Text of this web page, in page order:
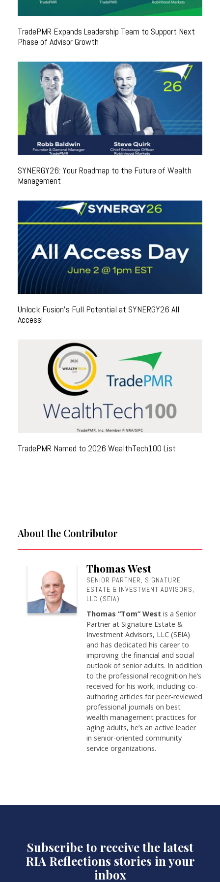
TradePMR Expands Leadership Team to Support Next
Phase of Advisor Growth
SYNERGY26: Your Roadmap to the Future of Wealth
Management
Unlock Fusion's Full Potential at SYNERGY26 All
Access!
TradePMR Named to 2026 WealthTech100 List
About the Contributor
Thomas West
SENIOR PARTNER, SIGNATURE
ESTATE & INVESTMENT ADVISORS,
LLC (SEIA)
Thomas “Tom” West is a Senior
Partner at Signature Estate &
Investment Advisors, LLC (SEIA)
and has dedicated his career to
improving the financial and social
outlook of senior adults. In addition
to the professional recognition he’s
received for his work, including co-
authoring articles for peer-reviewed
professional journals on best
wealth management practices for
aging adults, he’s an active leader
in senior-oriented community
service organizations.
Subscribe to receive the latest
RIA Reflections stories in your
inbox